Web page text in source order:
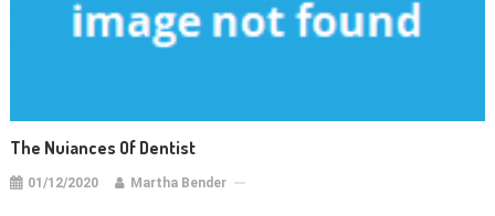
The Nuiances Of Dentist
01/12/2020 Martha Bender